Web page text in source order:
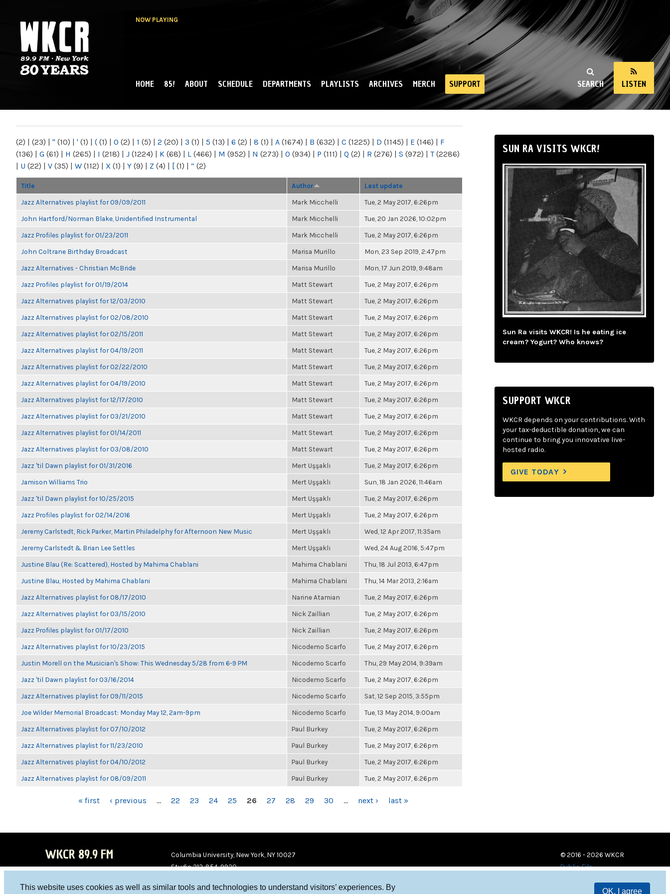
This website uses cookies as well as similar tools and technologies to understand visitors’ experiences. By
OK, I agree
NOW PLAYING
NY
SEARCH LISTEN
MAIN MENU
HOME 85! ABOUT SCHEDULE DEPARTMENTS PLAYLISTS ARCHIVES MERCH SUPPORT
(2) | (23) | " (10) | ' (1) | ( (1) | 0 (2) | 1 (5) | 2 (20) | 3 (1) | 5 (13) | 6 (2) | 8 (1) | A (1674) | B (632) | C (1225) | D (1145) | E (146) | F
(136) | G (61) | H (265) | I (218) | J (1224) | K (68) | L (466) | M (952) | N (273) | O (934) | P (111) | Q (2) | R (276) | S (972) | T(2286)
| U (22) | V (35) | W (112) | X (1) | Y (9) | Z (4) | [ (1) | “ (2)
Title Author Last update
Jazz Alternatives playlist for 09/09/2011 Mark Micchelli Tue, 2 May 2017, 6:26pm
John Hartford/Norman Blake, Unidentified Instrumental Mark Micchelli Tue, 20 Jan 2026, 10:02pm
Jazz Profiles playlist for 01/23/2011 Mark Micchelli Tue, 2 May 2017, 6:26pm
John Coltrane Birthday Broadcast Marisa Murillo Mon, 23 Sep 2019, 2:47pm
Jazz Alternatives - Christian McBride Marisa Murillo Mon, 17 Jun 2019, 9:48am
Jazz Profiles playlist for 01/19/2014 Matt Stewart Tue, 2 May 2017, 6:26pm
Jazz Alternatives playlist for 12/03/2010 Matt Stewart Tue, 2 May 2017, 6:26pm
Jazz Alternatives playlist for 02/08/2010 Matt Stewart Tue, 2 May 2017, 6:26pm
Jazz Alternatives playlist for 02/15/2011 Matt Stewart Tue, 2 May 2017, 6:26pm
Jazz Alternatives playlist for 04/19/2011 Matt Stewart Tue, 2 May 2017, 6:26pm
Jazz Alternatives playlist for 02/22/2010 Matt Stewart Tue, 2 May 2017, 6:26pm
Jazz Alternatives playlist for 04/19/2010 Matt Stewart Tue, 2 May 2017, 6:26pm
Jazz Alternatives playlist for 12/17/2010 Matt Stewart Tue, 2 May 2017, 6:26pm
Jazz Alternatives playlist for 03/21/2010 Matt Stewart Tue, 2 May 2017, 6:26pm
Jazz Alternatives playlist for 01/14/2011 Matt Stewart Tue, 2 May 2017, 6:26pm
Jazz Alternatives playlist for 03/08/2010 Matt Stewart Tue, 2 May 2017, 6:26pm
Jazz 'til Dawn playlist for 01/31/2016 Mert Uşşaklı Tue, 2 May 2017, 6:26pm
Jamison Williams Trio Mert Uşşaklı Sun, 18 Jan 2026, 11:46am
Jazz 'til Dawn playlist for 10/25/2015 Mert Uşşaklı Tue, 2 May 2017, 6:26pm
Jazz Profiles playlist for 02/14/2016 Mert Uşşaklı Tue, 2 May 2017, 6:26pm
Jeremy Carlstedt, Rick Parker, Martin Philadelphy for Afternoon New Music Mert Uşşaklı Wed, 12 Apr 2017, 11:35am
Jeremy Carlstedt & Brian Lee Settles Mert Uşşaklı Wed, 24 Aug 2016, 5:47pm
Justine Blau (Re: Scattered), Hosted by Mahima Chablani Mahima Chablani Thu, 18 Jul 2013, 6:47pm
Justine Blau, Hosted by Mahima Chablani Mahima Chablani Thu, 14 Mar 2013, 2:16am
Jazz Alternatives playlist for 08/17/2010 Narine Atamian Tue, 2 May 2017, 6:26pm
Jazz Alternatives playlist for 03/15/2010 Nick Zaillian Tue, 2 May 2017, 6:26pm
Jazz Profiles playlist for 01/17/2010 Nick Zaillian Tue, 2 May 2017, 6:26pm
Jazz Alternatives playlist for 10/23/2015 Nicodemo Scarfo Tue, 2 May 2017, 6:26pm
Justin Morell on the Musician's Show: This Wednesday 5/28 from 6-9 PM Nicodemo Scarfo Thu, 29 May 2014, 9:39am
Jazz 'til Dawn playlist for 03/16/2014 Nicodemo Scarfo Tue, 2 May 2017, 6:26pm
Jazz Alternatives playlist for 09/11/2015 Nicodemo Scarfo Sat, 12 Sep 2015, 3:55pm
Joe Wilder Memorial Broadcast: Monday May 12, 2am-9pm Nicodemo Scarfo Tue, 13 May 2014, 9:00am
Jazz Alternatives playlist for 07/10/2012 Paul Burkey Tue, 2 May 2017, 6:26pm
Jazz Alternatives playlist for 11/23/2010 Paul Burkey Tue, 2 May 2017, 6:26pm
Jazz Alternatives playlist for 04/10/2012 Paul Burkey Tue, 2 May 2017, 6:26pm
Jazz Alternatives playlist for 08/09/2011 Paul Burkey Tue, 2 May 2017, 6:26pm
« first ‹ previous … 22 23 24 25 26 27 28 29 30 … next › last »
SUN RA VISITS WKCR!
Sun Ra visits WKCR! Is he eating ice
cream? Yogurt? Who knows?
SUPPORT WKCR
WKCR depends on your contributions. With
your tax-deductible donation, we can
continue to bring you innovative live-
hosted radio.
GIVE TODAY
WKCR 89.9 FM
Columbia University, New York, NY 10027
Studio 212-854-9920
© 2016 - 2026 WKCR
Public File